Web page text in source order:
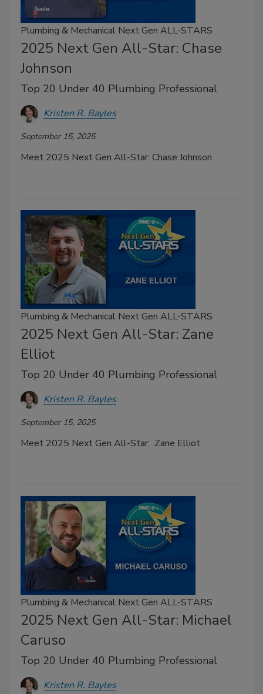
Plumbing & Mechanical Next Gen ALL-STARS
2025 Next Gen All-Star: Chase
Johnson
Top 20 Under 40 Plumbing Professional
Kristen R. Bayles
September 15, 2025
Meet 2025 Next Gen All-Star: Chase Johnson
Plumbing & Mechanical Next Gen ALL-STARS
2025 Next Gen All-Star: Zane
Elliot
Top 20 Under 40 Plumbing Professional
Kristen R. Bayles
September 15, 2025
Meet 2025 Next Gen All-Star: Zane Elliot
Plumbing & Mechanical Next Gen ALL-STARS
2025 Next Gen All-Star: Michael
Caruso
Top 20 Under 40 Plumbing Professional
Kristen R. Bayles